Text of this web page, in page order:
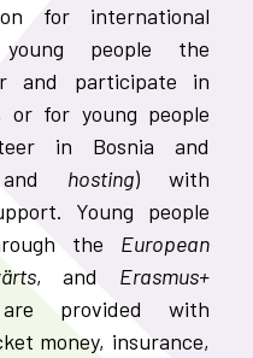
for international
young people the
and participate in
or for young people
in Bosnia and
and hosting) with
Young people
the European
, and Erasmus+
are provided with
money, insurance,